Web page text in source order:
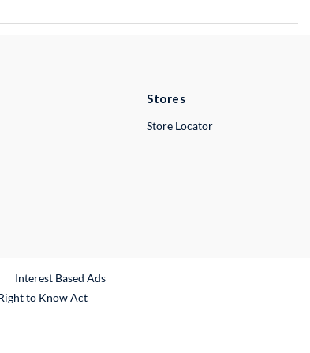
Stores
Store Locator
Interest Based Ads
to Know Act